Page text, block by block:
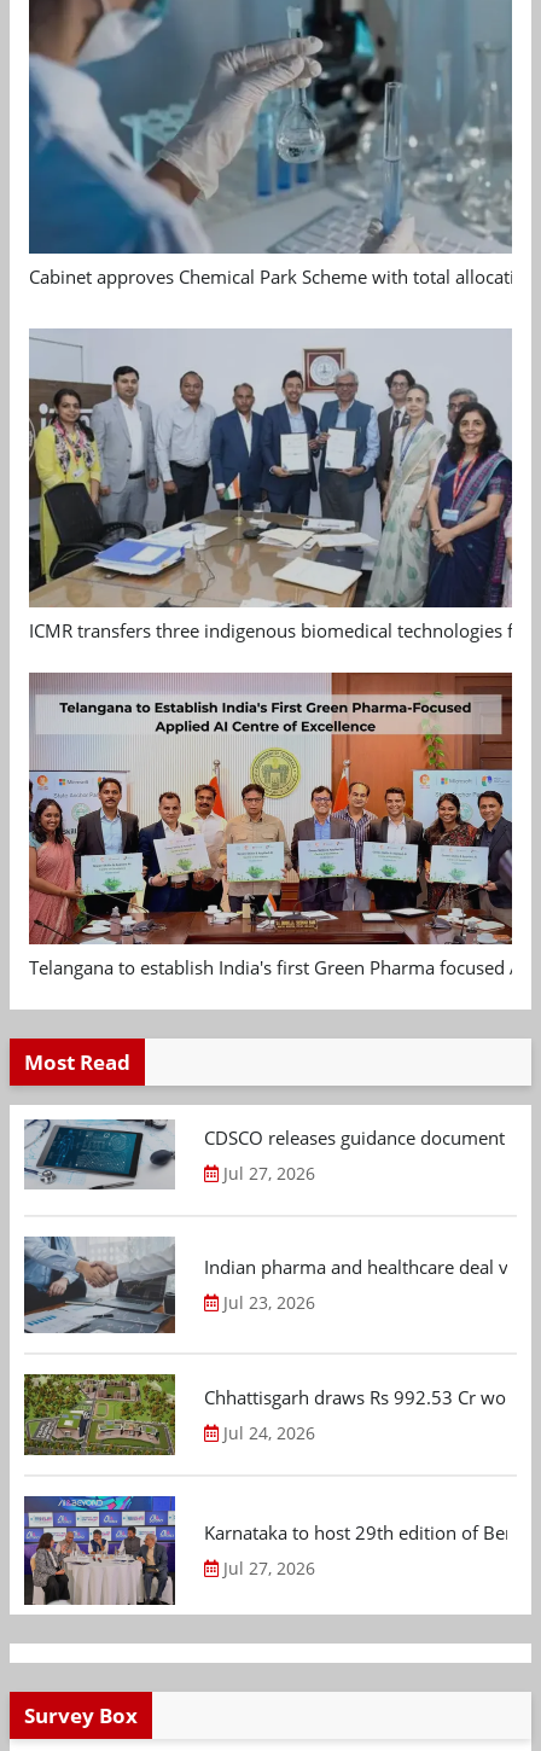
Cabinet approves Chemical Park Scheme with total allocation
ICMR transfers three indigenous biomedical technologies
Telangana to establish India's first Green Pharma focused
Most Read
CDSCO releases guidance document
Jul 27, 2026
Indian pharma and healthcare deal
Jul 23, 2026
Chhattisgarh draws Rs 992.53 Cr
Jul 24, 2026
Karnataka to host 29th edition of
Jul 27, 2026
Survey Box